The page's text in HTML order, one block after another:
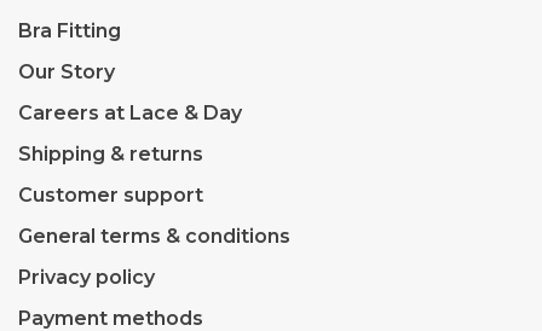
Bra Fitting
Our Story
Careers at Lace & Day
Shipping & returns
Customer support
General terms & conditions
Privacy policy
Payment methods